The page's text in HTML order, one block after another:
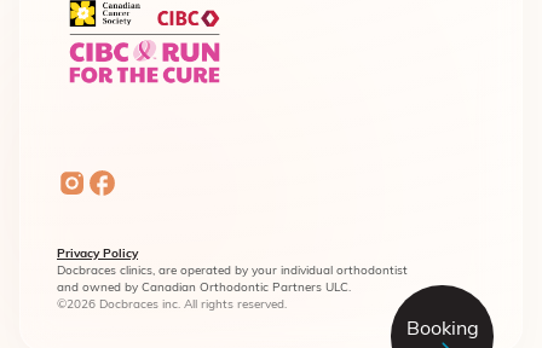
Booking
Privacy Policy
Docbraces clinics, are operated by your individual orthodontist
and owned by Canadian Orthodontic Partners ULC.
©2026 Docbraces inc. All rights reserved.